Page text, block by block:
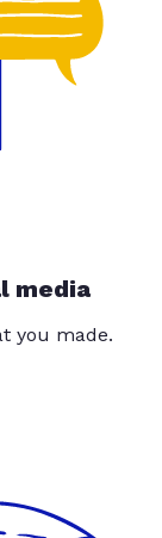
media
you made.